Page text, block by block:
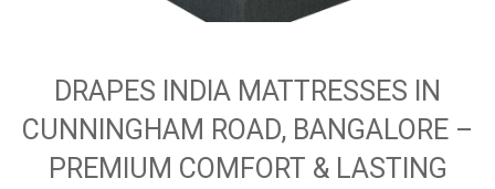
DRAPES INDIA MATTRESSES IN
CUNNINGHAM ROAD, BANGALORE –
PREMIUM COMFORT & LASTING